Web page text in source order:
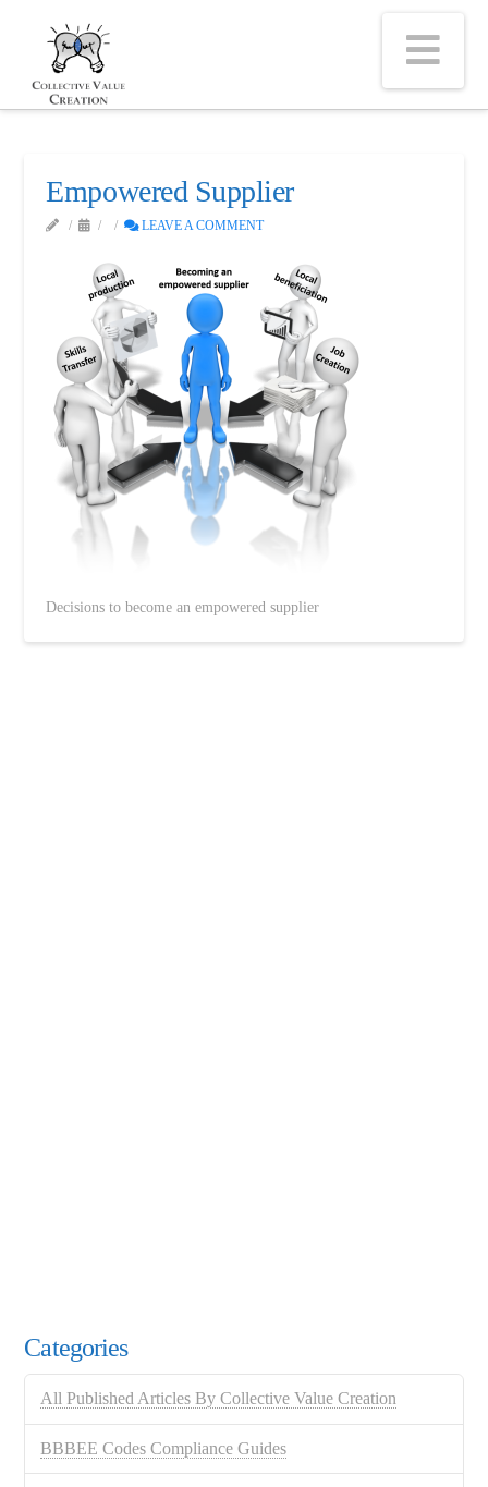
Empowered Supplier
LEAVE A COMMENT
Decisions to become an empowered supplier
Categories
All Published Articles By Collective Value Creation
BBBEE Codes Compliance Guides